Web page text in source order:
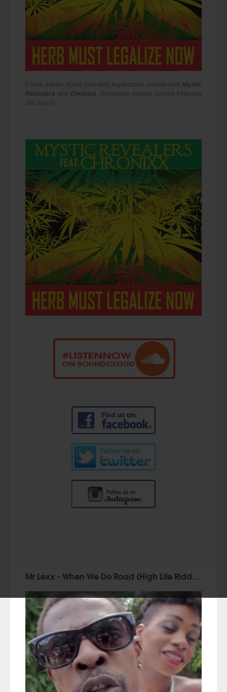
Check out the brand new herb legalization anthem from Mystic
Revealers and Chronixx. Worldwide release coming February
3rd. Enjoy!
Mr Lexx - When We Do Road (High Life Riddim)